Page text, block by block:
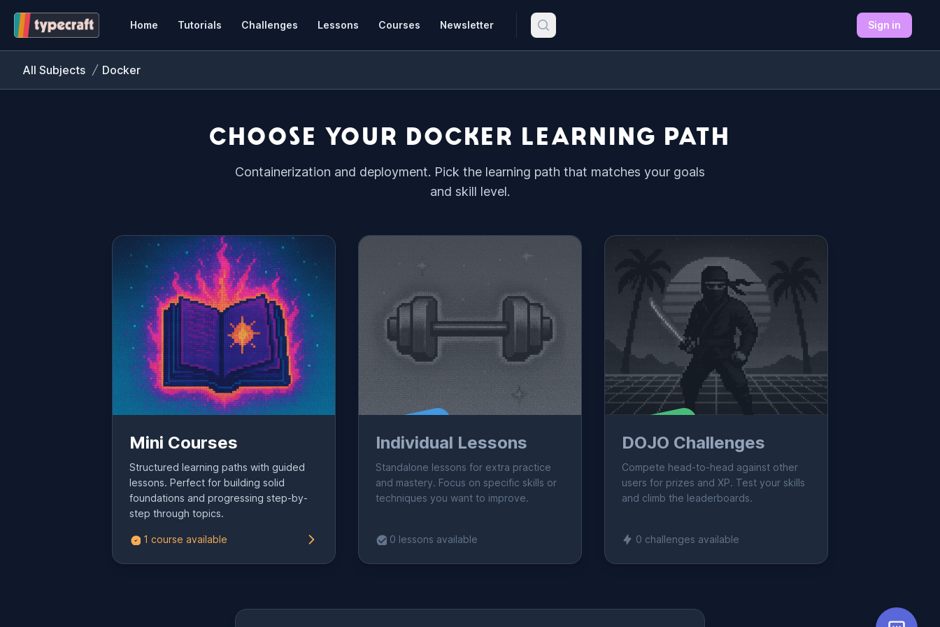
Home Tutorials Challenges Lessons Courses Newsletter Sign in
All Subjects Docker
CHOOSE YOUR DOCKER LEARNING PATH
Containerization and deployment. Pick the learning path that matches your goals
and skill level.
Mini Courses
Structured learning paths with guided
lessons. Perfect for building solid
foundations and progressing step-by-
step through topics.
1 course available
Individual Lessons
Standalone lessons for extra practice
and mastery. Focus on specific skills or
techniques you want to improve.
0 lessons available
DOJO Challenges
Compete head-to-head against other
users for prizes and XP. Test your skills
and climb the leaderboards.
0 challenges available